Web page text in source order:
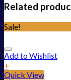
Related
Sale!
Add to Wishlist
+
Quick View